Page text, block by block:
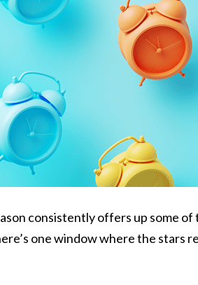
consistently offers up some
one window where the stars